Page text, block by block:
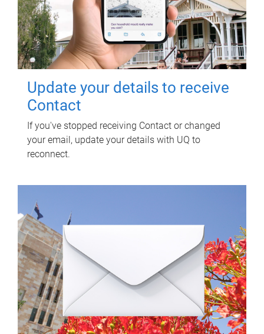
Update your details to receive
Contact
If you've stopped receiving Contact or changed
your email, update your details with UQ to
reconnect.